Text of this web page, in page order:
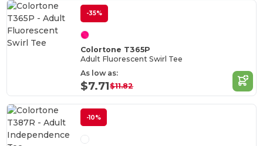
-35%
Colortone T365P
Adult Fluorescent Swirl Tee
As low as:
$7.71$11.82
-10%